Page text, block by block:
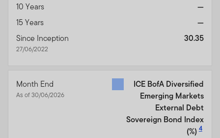
10 Years
—
15 Years
—
Since Inception
27/06/2022
30.35
Month End
As of 30/06/2026
ICE BofA Diversified
Emerging Markets
External Debt
Sovereign Bond Index
(%)4